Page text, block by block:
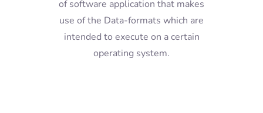
of software application that makes
use of the Data-formats which are
intended to execute on a certain
operating system.